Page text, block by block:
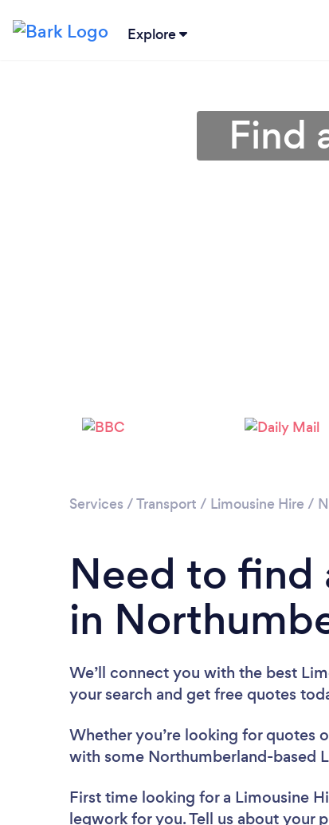
Explore
Find
Services /Transport / Limousine Hire /
Need to find
in
We’ll connect you with the best
your search and get free quotes
Whether you’re looking for quotes
with some Northumberland-based
First time looking for a Limousine
legwork for you. Tell us about your